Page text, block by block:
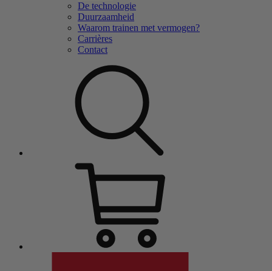
De technologie
Duurzaamheid
Waarom trainen met vermogen?
Carrières
Contact